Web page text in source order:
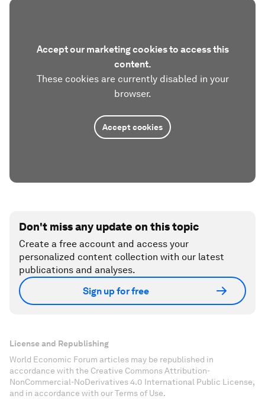
Accept our marketing cookies to access this
content.
These cookies are currently disabled in your
browser.
Accept cookies
Don't miss any update on this topic
Create a free account and access your
personalized content collection with our latest
publications and analyses.
Sign up for free
License and Republishing
World Economic Forum articles may be republished in
accordance with the Creative Commons Attribution-
NonCommercial-NoDerivatives 4.0 International Public License,
and in accordance with our Terms of Use.